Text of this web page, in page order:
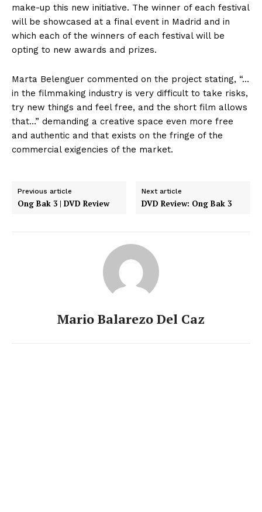
make-up this new initiative. The winner of each festival
will be showcased at a final event in Madrid and in
which each of the winners of each festival will be
opting to new awards and prizes.
Marta Belenguer commented on the project stating, “…
in the filmmaking industry is very difficult to take risks,
try new things and feel free, and the short film allows
that…” demanding a creative space even more free
and authentic and that exists on the fringe of the
commercial exigencies of the market.
Previous article
Ong Bak 3 | DVD Review
Next article
DVD Review: Ong Bak 3
Mario Balarezo Del Caz